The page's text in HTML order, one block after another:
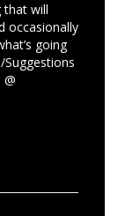
that will
occasionally
going